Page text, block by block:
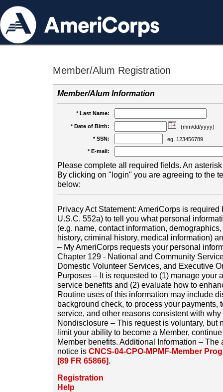
Member/Alum Registration
Member/Alum Information
* Last Name:
* Date of Birth:
(mm/dd/yyyy)
* SSN:
eg. 123456789
* E-mail:
Please complete all required fields. An
By clicking on "login" you are agreeing to the
below:
Privacy Act Statement: AmeriCorps is required
U.S.C. 552a) to tell you what personal
(e.g. name, contact information,
history, criminal history, medical information)
– My AmeriCorps requests your personal
Chapter 129 - National and Community
Domestic Volunteer Services, and Executive
Purposes – It is requested to (1) manage your
service benefits and (2) evaluate how to
Routine uses of this information may include
background check, to process your payments,
service, and other reasons consistent with
Nondisclosure – This request is voluntary, but
limit your ability to become a Member,
Member benefits. Additional Information –
notice is CNCS-04-CPO-MPMF-Member
[89 FR 65866].
Registration
Help